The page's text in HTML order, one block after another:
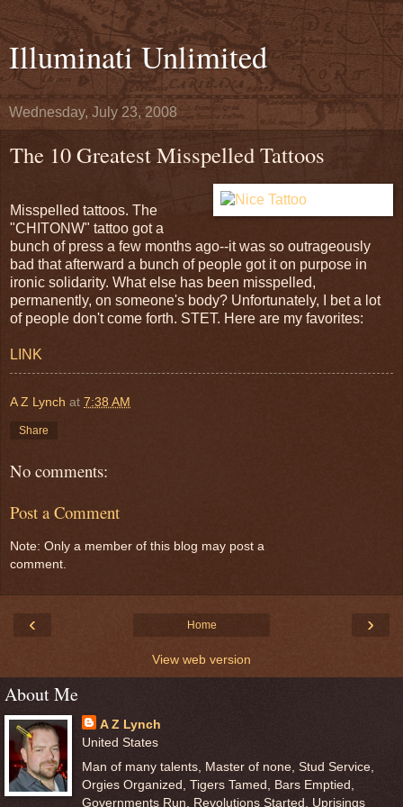
Illuminati Unlimited
Wednesday, July 23, 2008
The 10 Greatest Misspelled Tattoos
Misspelled tattoos. The
"CHITONW" tattoo got a
bunch of press a few months ago--it was so outrageously
bad that afterward a bunch of people got it on purpose in
ironic solidarity. What else has been misspelled,
permanently, on someone's body? Unfortunately, I bet a lot
of people don't come forth. STET. Here are my favorites:
LINK
A Z Lynch at 7:38 AM
Share
No comments:
Post a Comment
Note: Only a member of this blog may post a
comment.
‹ ›
Home
View web version
About Me
A Z Lynch
United States
Man of many talents, Master of none, Stud Service,
Orgies Organized, Tigers Tamed, Bars Emptied,
Governments Run, Revolutions Started, Uprisings